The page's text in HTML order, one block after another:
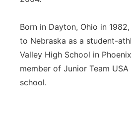
Born in Dayton, Ohio in
to Nebraska as a student-
Valley High School in
member of Junior Team
school.